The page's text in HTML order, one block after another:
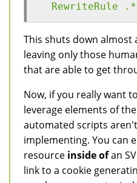
RewriteRule
This shuts down
leaving only those
that are able to get
Now, if you really want
leverage elements of
automated scripts
implementing. You can
resource inside ofan
link to a cookie